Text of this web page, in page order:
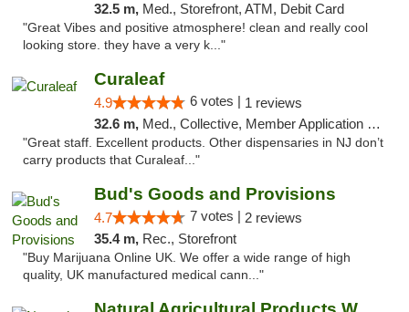
32.5 m, Med., Storefront, ATM, Debit Card
"Great Vibes and positive atmosphere! clean and really cool
looking store. they have a very k..."
Curaleaf
4.9 6 votes | 1 reviews
32.6 m, Med., Collective, Member Application Required, ATM
"Great staff. Excellent products. Other dispensaries in NJ don’t
carry products that Curaleaf..."
Bud's Goods and Provisions
4.7 7 votes | 2 reviews
35.4 m, Rec., Storefront
"Buy Marijuana Online UK. We offer a wide range of high
quality, UK manufactured medical cann..."